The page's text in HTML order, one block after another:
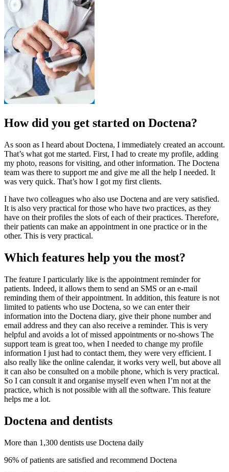
How did you get started on Doctena?
As soon as I heard about Doctena, I immediately created an account.
That’s what got me started. First, I had to create my profile, adding
my photo, reasons for visiting, and other information. The Doctena
team was there to support me and give me all the help I needed. It
was very quick. That’s how I got my first clients.
I have two colleagues who also use Doctena and are very satisfied.
It is also very practical for those who have two practices, as they
have on their profiles the slots of each of their practices. Therefore,
their patients can make an appointment in one practice or in the
other. This is very practical.
Which features help you the most?
The feature I particularly like is the appointment reminder for
patients. Indeed, it allows them to send an SMS or an e-mail
reminding them of their appointment. In addition, this feature is not
limited to patients who use Doctena, so we can enter their
information into the Doctena diary, give their phone number and
email address and they can also receive a reminder. This is very
helpful and avoids a lot of missed appointments or no-shows The
support team is great too, when I needed to change my profile
information I just had to contact them, they were very efficient. I
also really like the online calendar, it works very well, but above all
it can also be consulted on a mobile phone, which is very practical.
So I can consult it and organise myself even when I’m not at the
practice, which is not possible with all the software. This feature
helps me a lot.
Doctena and dentists
More than 1,300 dentists use Doctena daily
96% of patients are satisfied and recommend Doctena